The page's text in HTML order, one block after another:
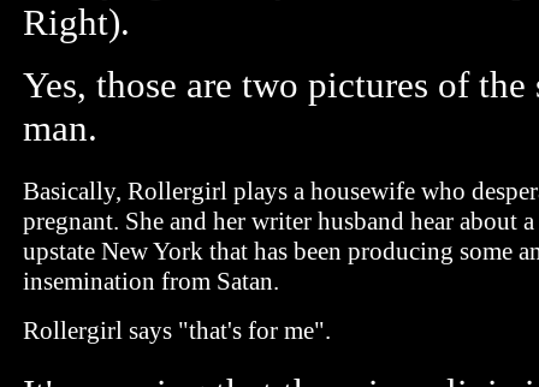
Right).
Yes, those are two pictures of the
man.
Basically, Rollergirl plays a housewife who
pregnant. She and her writer husband hear about
upstate New York that has been producing some
insemination from Satan.
Rollergirl says "that's for me".